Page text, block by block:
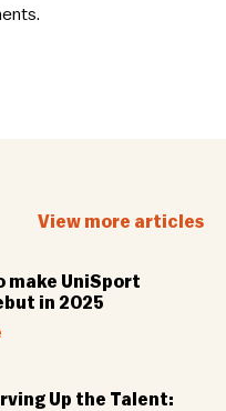
View more articles
make UniSport
in 2025
Up the Talent: